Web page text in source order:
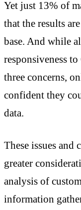
Yet just 13% of
that the results
base. And while
responsiveness
three concerns,
confident they
data.
These issues and
greater
analysis of
information